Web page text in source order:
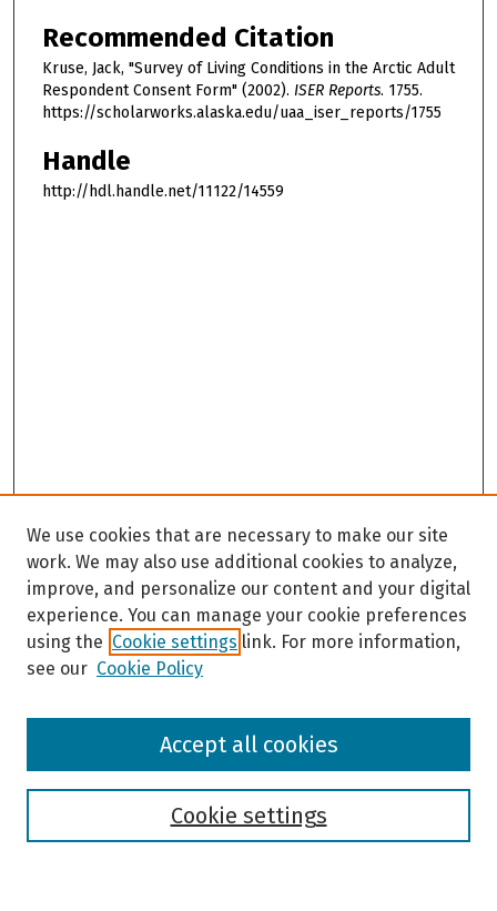
Recommended Citation
Kruse, Jack, "Survey of Living Conditions in the Arctic Adult
Respondent Consent Form" (2002). ISER Reports. 1755.
https://scholarworks.alaska.edu/uaa_iser_reports/1755
Handle
http://hdl.handle.net/11122/14559
Browse
We use cookies that are necessary to make our site
work. We may also use additional cookies to analyze,
improve, and personalize our content and your digital
experience. You can manage your cookie preferences
using the Cookie settings link. For more information,
see our Cookie Policy
Cookie settings
Accept all cookies